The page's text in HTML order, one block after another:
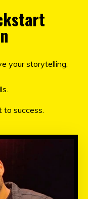
your storytelling,
to success.